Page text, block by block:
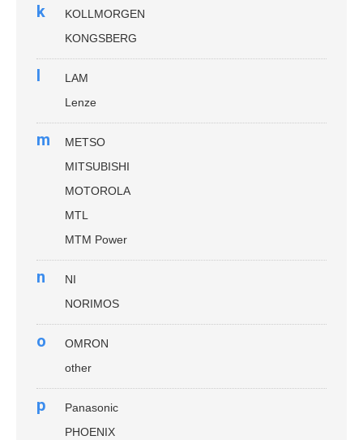
k
KOLLMORGEN
KONGSBERG
l
LAM
Lenze
m
METSO
MITSUBISHI
MOTOROLA
MTL
MTM Power
n
NI
NORIMOS
o
OMRON
other
p
Panasonic
PHOENIX